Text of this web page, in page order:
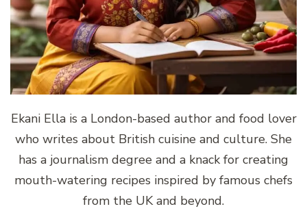
Ekani Ella is a London-based author and food lover
who writes about British cuisine and culture. She
has a journalism degree and a knack for creating
mouth-watering recipes inspired by famous chefs
from the UK and beyond.